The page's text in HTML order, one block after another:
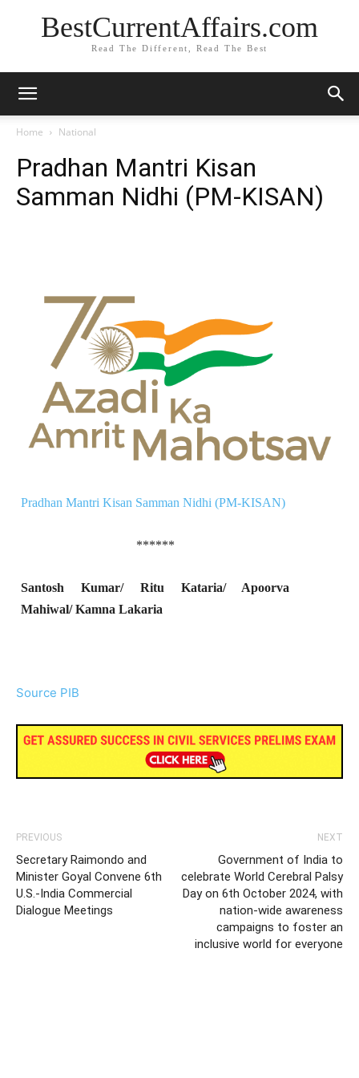
BestCurrentAffairs.com
Read The Different, Read The Best
Home National
Pradhan Mantri Kisan
Samman Nidhi (PM-KISAN)
Pradhan Mantri Kisan Samman Nidhi (PM-KISAN)
******
Santosh Kumar/ Ritu Kataria/ Apoorva
Mahiwal/ Kamna Lakaria
Source PIB
PREVIOUS
Secretary Raimondo and
Minister Goyal Convene 6th
U.S.-India Commercial
Dialogue Meetings
NEXT
Government of India to
celebrate World Cerebral Palsy
Day on 6th October 2024, with
nation-wide awareness
campaigns to foster an
inclusive world for everyone